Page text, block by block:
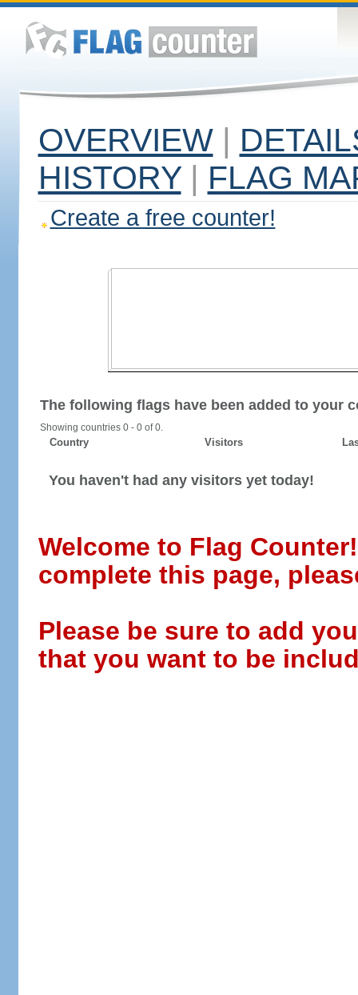
OVERVIEW |
HISTORY | FLAG
Create a free counter!
The following flags have been added to your
Showing countries 0 - 0 of 0.
Country Visitors
You haven't had any visitors yet today!
Welcome to Flag
complete this page,
Please be sure to add
that you want to be